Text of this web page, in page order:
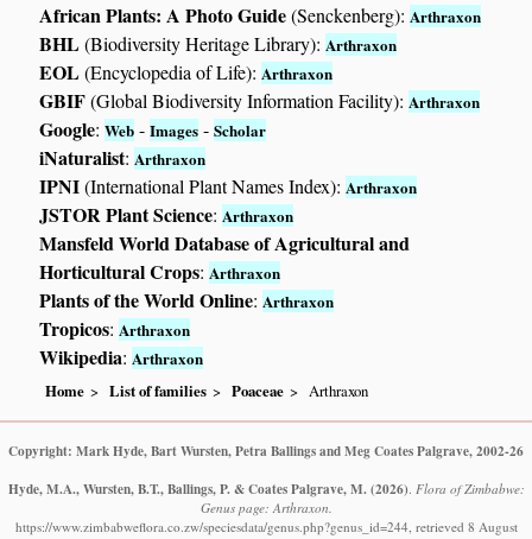
African Plants: A Photo Guide(Senckenberg):Arthraxon
BHL(Biodiversity Heritage Library):Arthraxon
EOL(Encyclopedia of Life):Arthraxon
GBIF(Global Biodiversity Information Facility):Arthraxon
Google:Web -Images -Scholar
iNaturalist:Arthraxon
IPNI(International Plant Names Index):Arthraxon
JSTOR Plant Science:Arthraxon
Mansfeld World Database of Agricultural and
Horticultural Crops:Arthraxon
Plants of the World Online:Arthraxon
Tropicos:Arthraxon
Wikipedia:Arthraxon
Home List of families Poaceae Arthraxon
Copyright: Mark Hyde, Bart Wursten, Petra Ballings and Meg Coates Palgrave, 2002-26
Hyde, M.A., Wursten, B.T., Ballings, P. & Coates Palgrave, M. (2026) Flora of Zimbabwe:
Genus page: Arthraxon.
https://www.zimbabweflora.co.zw/speciesdata/genus.php?genus_id=244, retrieved 8 August